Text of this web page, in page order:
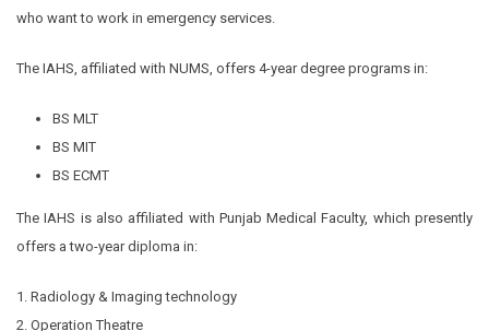
who want to work in emergency services.
The IAHS, affiliated with NUMS, offers 4-year degree programs in:
BS MLT
BS MIT
BS ECMT
The IAHS is also affiliated with Punjab Medical Faculty, which presently
offers a two-year diploma in:
1. Radiology & Imaging technology
2. Operation Theatre